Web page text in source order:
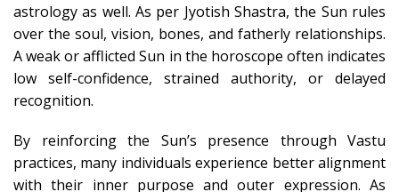
astrology as well. As per Jyotish Shastra, the Sun rules
over the soul, vision, bones, and fatherly relationships.
A weak or afflicted Sun in the horoscope often indicates
low self-confidence, strained authority, or delayed
recognition.
By reinforcing the Sun’s presence through Vastu
practices, many individuals experience better alignment
with their inner purpose and outer expression. As